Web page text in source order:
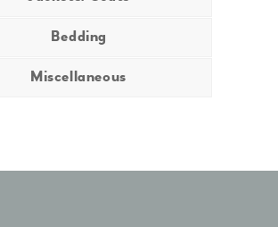
Bedding
Miscellaneous